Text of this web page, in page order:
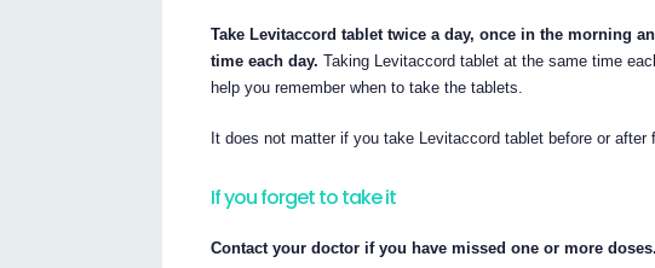
Take Levitaccord tablet twice a day, once in the morning
time each day. Taking Levitaccord tablet at the same time
help you remember when to take the tablets.
It does not matter if you take Levitaccord tablet before or after
If you forget to take it
Contact your doctor if you have missed one or more doses.